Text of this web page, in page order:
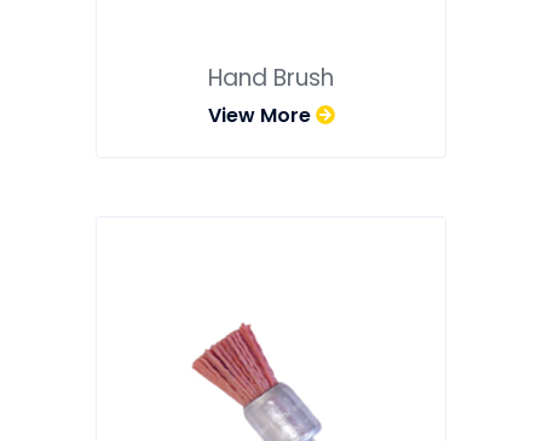
Hand Brush
View More